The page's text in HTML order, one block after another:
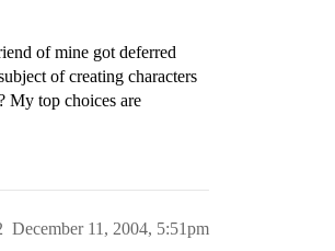
of mine got deferred
of creating characters
My top choices are
December 11, 2004, 5:51pm